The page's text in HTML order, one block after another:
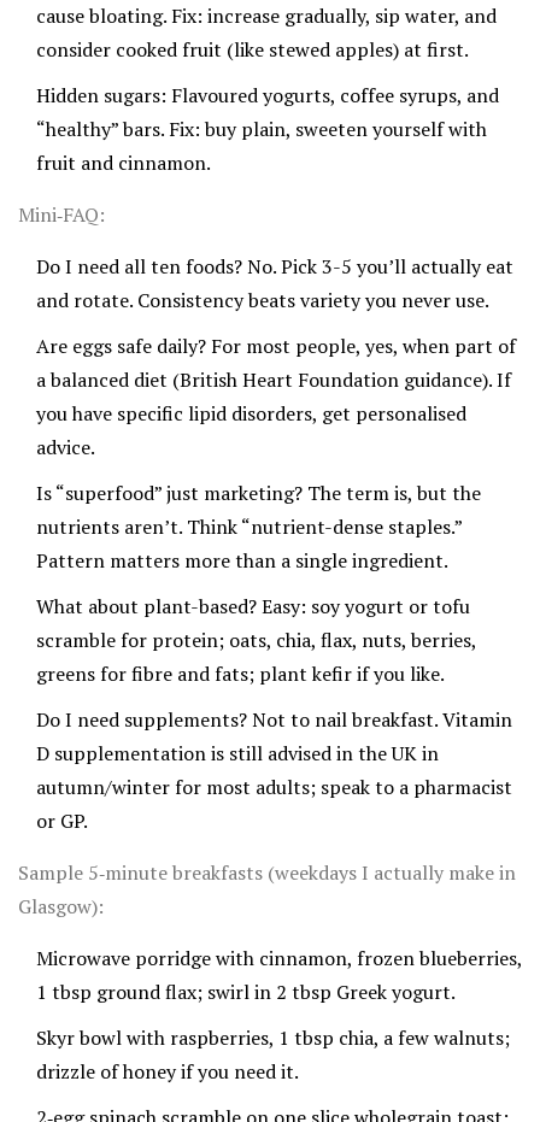
cause bloating. Fix: increase gradually, sip water, and
consider cooked fruit (like stewed apples) at first.
Hidden sugars: Flavoured yogurts, coffee syrups, and
“healthy” bars. Fix: buy plain, sweeten yourself with
fruit and cinnamon.
Mini‑FAQ:
Do I need all ten foods? No. Pick 3-5 you’ll actually eat
and rotate. Consistency beats variety you never use.
Are eggs safe daily? For most people, yes, when part of
a balanced diet (British Heart Foundation guidance). If
you have specific lipid disorders, get personalised
advice.
Is “superfood” just marketing? The term is, but the
nutrients aren’t. Think “nutrient-dense staples.”
Pattern matters more than a single ingredient.
What about plant-based? Easy: soy yogurt or tofu
scramble for protein; oats, chia, flax, nuts, berries,
greens for fibre and fats; plant kefir if you like.
Do I need supplements? Not to nail breakfast. Vitamin
D supplementation is still advised in the UK in
autumn/winter for most adults; speak to a pharmacist
or GP.
Sample 5‑minute breakfasts (weekdays I actually make in
Glasgow):
Microwave porridge with cinnamon, frozen blueberries,
1 tbsp ground flax; swirl in 2 tbsp Greek yogurt.
Skyr bowl with raspberries, 1 tbsp chia, a few walnuts;
drizzle of honey if you need it.